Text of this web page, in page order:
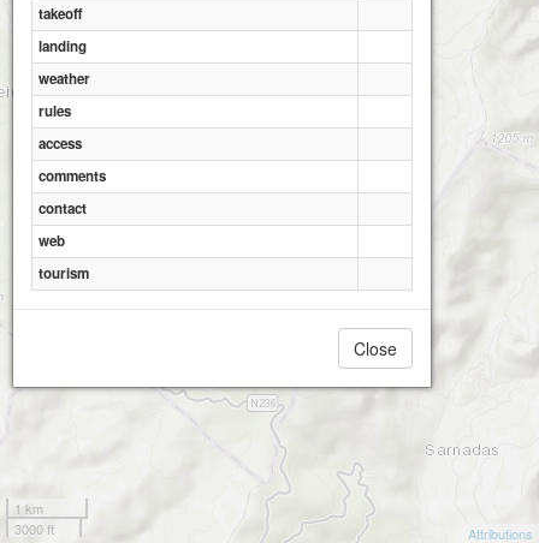
1 km
3000 ft
Attributions
takeoff
landing
weather
rules
access
comments
contact
web
tourism
Close